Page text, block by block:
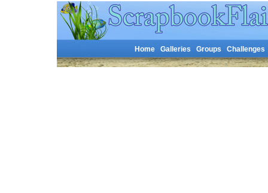
Home Galleries Groups Challenges